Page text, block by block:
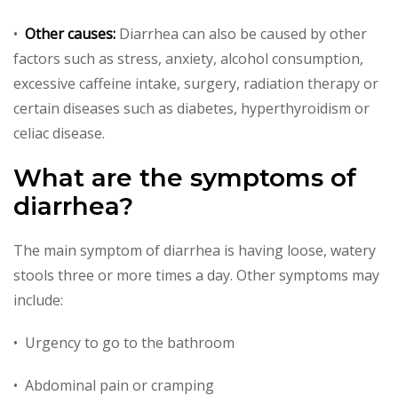
• Other causes: Diarrhea can also be caused by other
factors such as stress, anxiety, alcohol consumption,
excessive caffeine intake, surgery, radiation therapy or
certain diseases such as diabetes, hyperthyroidism or
celiac disease.
What are the symptoms of
diarrhea?
The main symptom of diarrhea is having loose, watery
stools three or more times a day. Other symptoms may
include:
• Urgency to go to the bathroom
• Abdominal pain or cramping